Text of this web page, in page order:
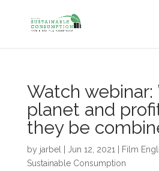
Watch webinar:
planet and
they be
by jarbel Jun 12, 2021 Film
Sustainable Consumption